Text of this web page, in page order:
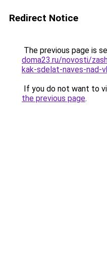
Redirect Notice
The previous page is
doma23.ru/novosti/
kak-sdelat-naves-nad-
If you do not want to
the previous page.